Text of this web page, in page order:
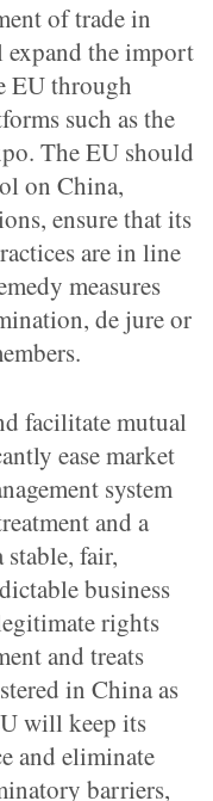
of trade in
expand the import
EU through
such as the
The EU should
on China,
ensure that its
are in line
measures
de jure or
facilitate mutual
ease market
system
and a
fair,
business
rights
and treats
in China as
will keep its
and eliminate
barriers,